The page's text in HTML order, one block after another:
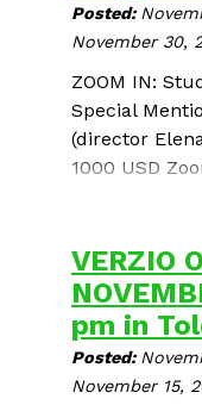
Posted:
November 30,
ZOOM IN:
Special
(director
1000 USD
Student Jury
Rights
Alexander
Audience
Ayat Najafi’s
VERZIO
pm in
Posted:
November 15,